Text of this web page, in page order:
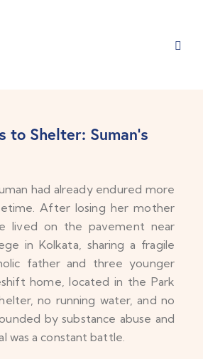
Shelter: Suman’s
had already endured more
After losing her mother
lived on the pavement near
in Kolkata, sharing a fragile
father and three younger
home, located in the Park
no running water, and no
by substance abuse and
was a constant battle.